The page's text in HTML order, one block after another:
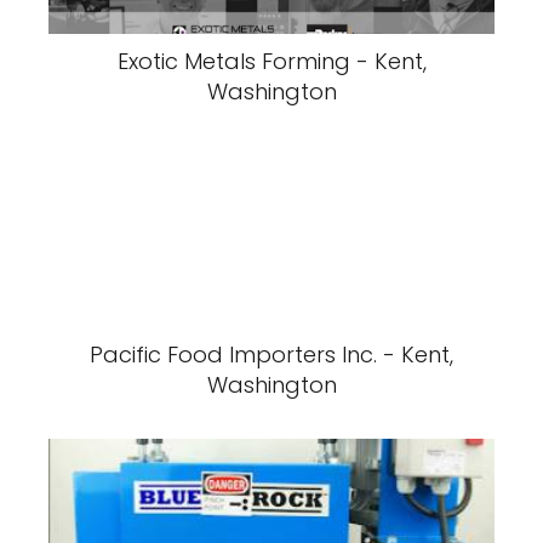
Exotic Metals Forming - Kent,
Washington
Pacific Food Importers Inc. - Kent,
Washington